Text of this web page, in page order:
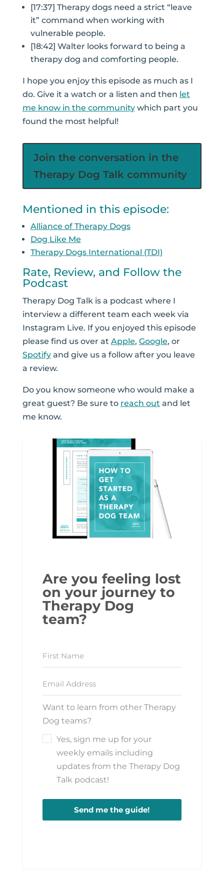
[17:37] Therapy dogs need a strict “leave
it” command when working with
vulnerable people.
[18:42] Walter looks forward to being a
therapy dog and comforting people.
I hope you enjoy this episode as much as I
do. Give it a watch or a listen and then let
me know in the communitywhich part you
found the most helpful!
Join the conversation in the
Therapy Dog Talk community
Mentioned in this episode:
Alliance of Therapy Dogs
Dog Like Me
Therapy Dogs International (TDI)
Rate, Review, and Follow the
Podcast
Therapy Dog Talk is a podcast where I
interview a different team each week via
Instagram Live. If you enjoyed this episode
please find us over at Apple, Google, or
Spotifyand give us a follow after you leave
a review.
Do you know someone who would make a
great guest? Be sure to reach out and let
me know.
Are you feeling lost
on your journey to
Therapy Dog
team?
Want to learn from other Therapy
Dog teams?
Yes, sign me up for your
weekly emails including
updates from the Therapy Dog
Talk podcast!
Send me the guide!